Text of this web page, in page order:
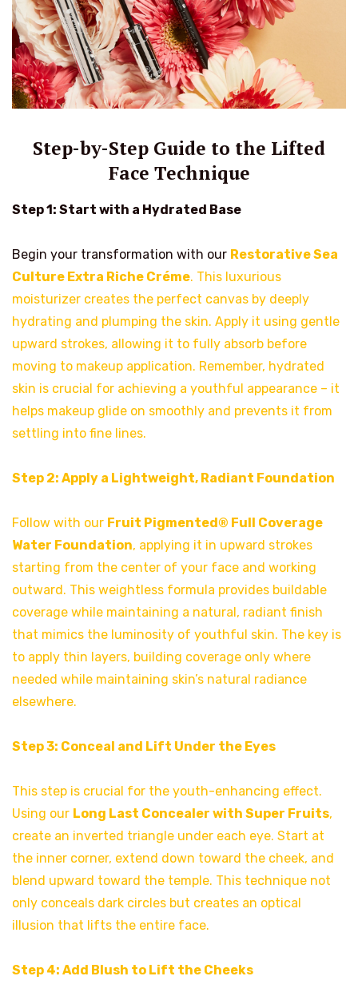
Step-by-Step Guide to the Lifted
Face Technique
Step 1: Start with a Hydrated Base
Begin your transformation with our Restorative Sea
Culture Extra Riche Créme. This luxurious
moisturizer creates the perfect canvas by deeply
hydrating and plumping the skin. Apply it using gentle
upward strokes, allowing it to fully absorb before
moving to makeup application. Remember, hydrated
skin is crucial for achieving a youthful appearance – it
helps makeup glide on smoothly and prevents it from
settling into fine lines.
Step 2: Apply a Lightweight, Radiant Foundation
Follow with our Fruit Pigmented® Full Coverage
Water Foundation, applying it in upward strokes
starting from the center of your face and working
outward. This weightless formula provides buildable
coverage while maintaining a natural, radiant finish
that mimics the luminosity of youthful skin. The key is
to apply thin layers, building coverage only where
needed while maintaining skin’s natural radiance
elsewhere.
Step 3: Conceal and Lift Under the Eyes
This step is crucial for the youth-enhancing effect.
Using our Long Last Concealer with Super Fruits,
create an inverted triangle under each eye. Start at
the inner corner, extend down toward the cheek, and
blend upward toward the temple. This technique not
only conceals dark circles but creates an optical
illusion that lifts the entire face.
Step 4: Add Blush to Lift the Cheeks